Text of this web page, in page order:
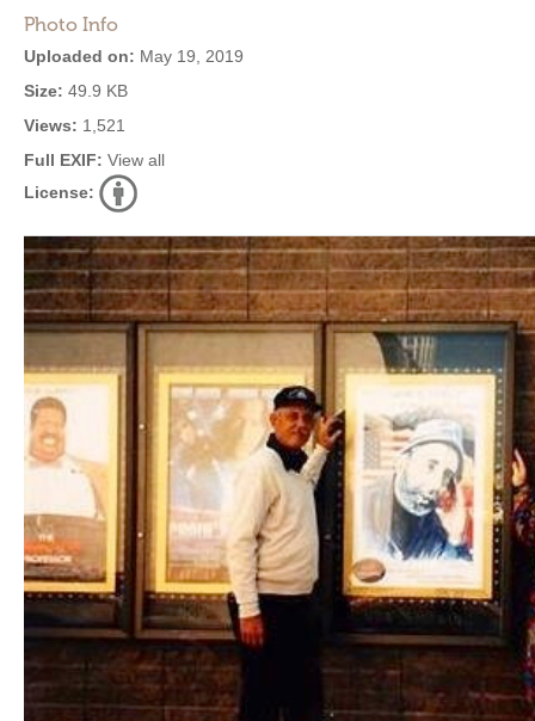
Photo Info
Uploaded on: May 19, 2019
Size: 49.9 KB
Views: 1,521
Full EXIF: View all
License: